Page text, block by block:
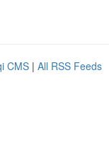
CMS | All RSS Feeds